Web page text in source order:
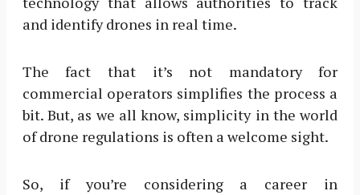
and identify drones in real time.
The fact that it’s not mandatory for
commercial operators simplifies the process a
bit. But, as we all know, simplicity in the world
of drone regulations is often a welcome sight.
So, if you’re considering a career in